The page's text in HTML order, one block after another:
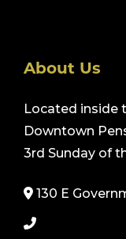
About Us
Located inside
Downtown
3rd Sunday of
130 E